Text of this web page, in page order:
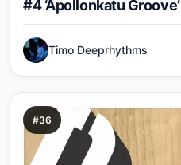
#4 ‘Apollonkatu Groove’
Timo Deeprhythms
#36